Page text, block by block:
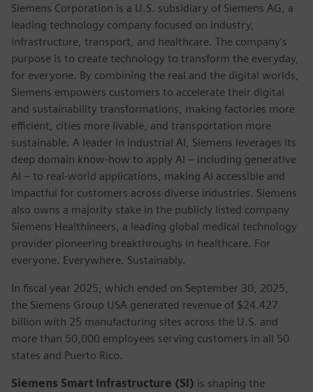
Siemens Corporation is a U.S. subsidiary of Siemens AG, a
leading technology company focused on industry,
infrastructure, transport, and healthcare. The company’s
purpose is to create technology to transform the everyday,
for everyone. By combining the real and the digital worlds,
Siemens empowers customers to accelerate their digital
and sustainability transformations, making factories more
efficient, cities more livable, and transportation more
sustainable. A leader in industrial AI, Siemens leverages its
deep domain know-how to apply AI – including generative
AI – to real-world applications, making AI accessible and
impactful for customers across diverse industries. Siemens
also owns a majority stake in the publicly listed company
Siemens Healthineers, a leading global medical technology
provider pioneering breakthroughs in healthcare. For
everyone. Everywhere. Sustainably.
In fiscal year 2025, which ended on September 30, 2025,
the Siemens Group USA generated revenue of $24.427
billion with 25 manufacturing sites across the U.S. and
more than 50,000 employees serving customers in all 50
states and Puerto Rico.
Siemens Smart Infrastructure (SI) is shaping the